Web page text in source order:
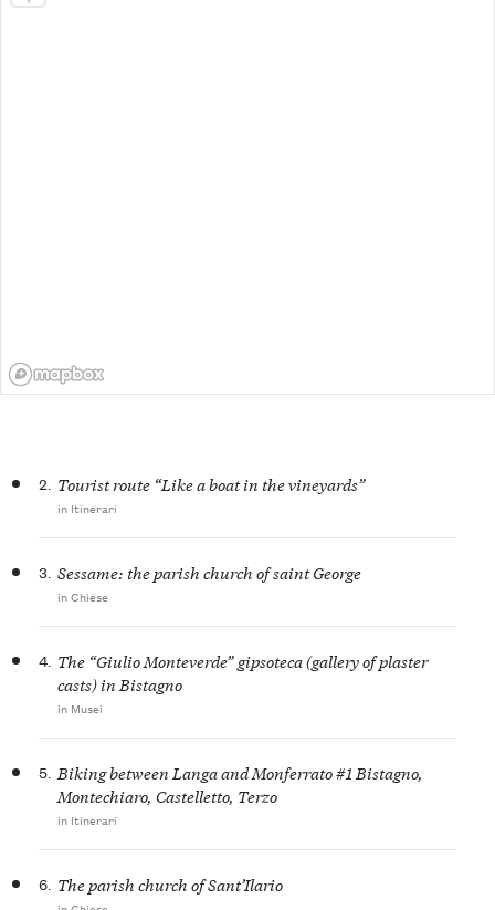
2. Tourist route “Like a boat in the vineyards”
in Itinerari
3. Sessame: the parish church of saint George
in Chiese
4. The “Giulio Monteverde” gipsoteca (gallery of plaster
casts) in Bistagno
in Musei
5. Biking between Langa and Monferrato #1 Bistagno,
Montechiaro, Castelletto, Terzo
in Itinerari
6. The parish church of Sant’Ilario